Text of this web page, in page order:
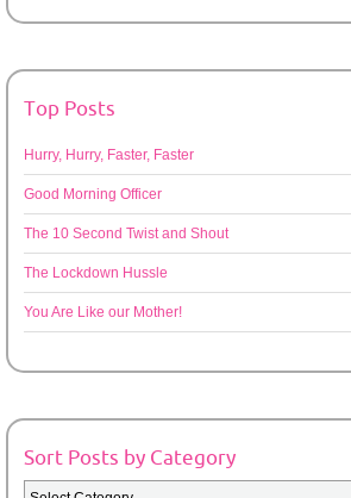
Top Posts
Hurry, Hurry, Faster, Faster
Good Morning Officer
The 10 Second Twist and Shout
The Lockdown Hussle
You Are Like our Mother!
Sort Posts by Category
Sort